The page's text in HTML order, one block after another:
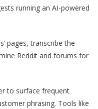
running an AI-powered
pages, transcribe the
Reddit and forums for
to surface frequent
phrasing. Tools like